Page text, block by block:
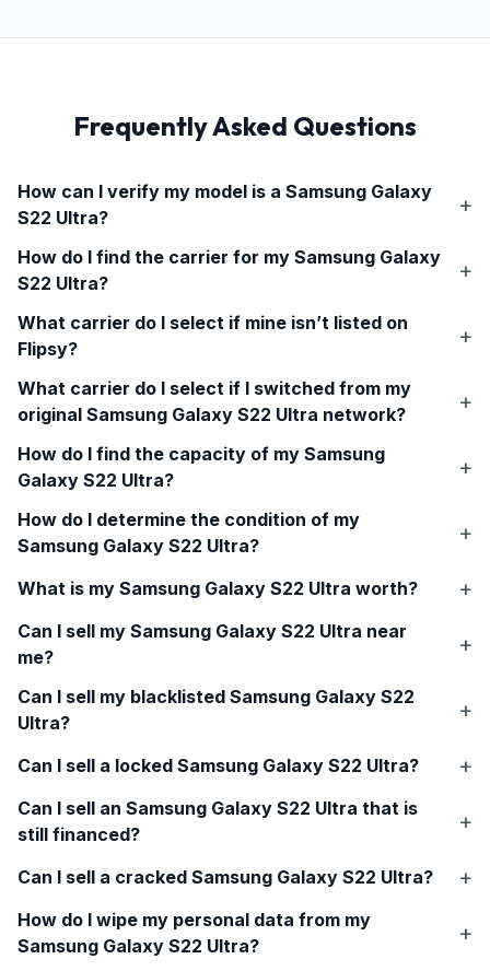
Frequently Asked Questions
How can I verify my model is a Samsung Galaxy
S22 Ultra?
How do I find the carrier for my Samsung Galaxy
S22 Ultra?
What carrier do I select if mine isn’t listed on
Flipsy?
What carrier do I select if I switched from my
original Samsung Galaxy S22 Ultra network?
How do I find the capacity of my Samsung
Galaxy S22 Ultra?
How do I determine the condition of my
Samsung Galaxy S22 Ultra?
What is my Samsung Galaxy S22 Ultra worth?
Can I sell my Samsung Galaxy S22 Ultra near
me?
Can I sell my blacklisted Samsung Galaxy S22
Ultra?
Can I sell a locked Samsung Galaxy S22 Ultra?
Can I sell an Samsung Galaxy S22 Ultra that is
still financed?
Can I sell a cracked Samsung Galaxy S22 Ultra?
How do I wipe my personal data from my
Samsung Galaxy S22 Ultra?